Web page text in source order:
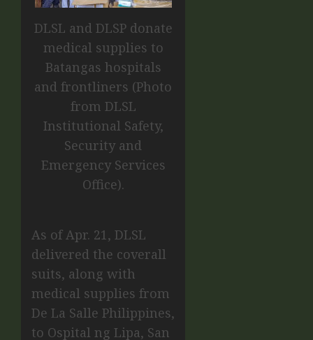
DLSL and DLSP donate
medical supplies to
Batangas hospitals
and frontliners (Photo
from DLSL
Institutional Safety,
Security and
Emergency Services
Office).
As of Apr. 21, DLSL
delivered the coverall
suits, along with
medical supplies from
De La Salle Philippines,
to Ospital ng Lipa, San